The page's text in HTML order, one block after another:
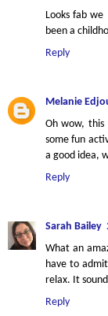
Looks fab
been a
Reply
Melanie
Oh wow, this
some fun
a good idea,
Reply
Sarah Bailey
What an
have to
relax. It
Reply